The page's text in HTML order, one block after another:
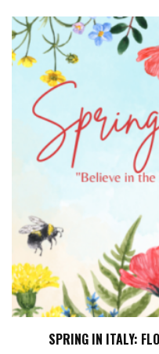
SPRING IN ITALY: